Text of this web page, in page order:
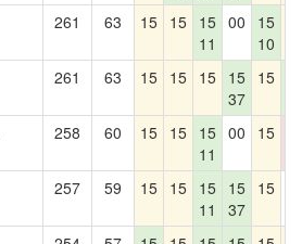
261 63 15 15 15
11
00
15
10
261 63 15 15 15 15
37
15
258 60 15 15 15
11
00 15
257 59 15 15 15
11
15
37
15